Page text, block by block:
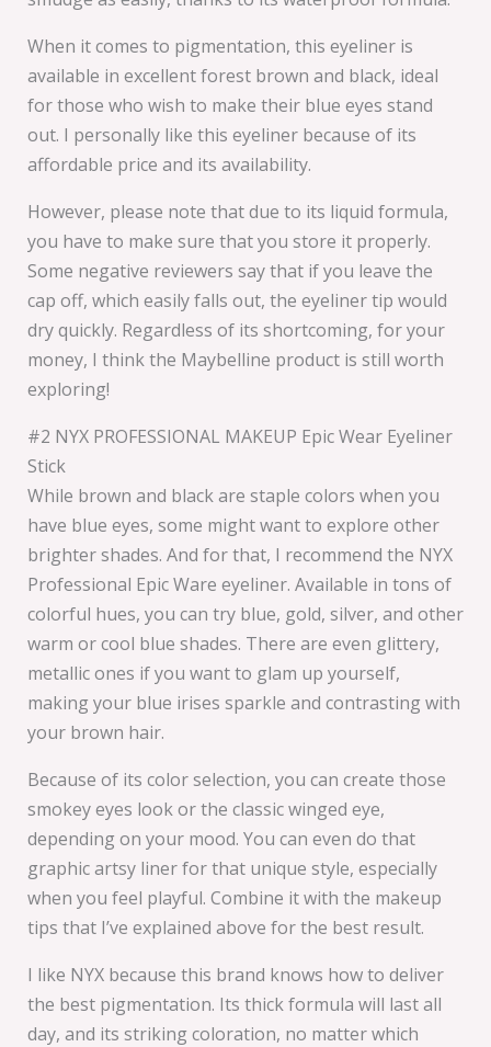
When it comes to pigmentation, this eyeliner is
available in excellent forest brown and black, ideal
for those who wish to make their blue eyes stand
out. I personally like this eyeliner because of its
affordable price and its availability.
However, please note that due to its liquid formula,
you have to make sure that you store it properly.
Some negative reviewers say that if you leave the
cap off, which easily falls out, the eyeliner tip would
dry quickly. Regardless of its shortcoming, for your
money, I think the Maybelline product is still worth
exploring!
#2 NYX PROFESSIONAL MAKEUP Epic Wear Eyeliner
Stick
While brown and black are staple colors when you
have blue eyes, some might want to explore other
brighter shades. And for that, I recommend the NYX
Professional Epic Ware eyeliner. Available in tons of
colorful hues, you can try blue, gold, silver, and other
warm or cool blue shades. There are even glittery,
metallic ones if you want to glam up yourself,
making your blue irises sparkle and contrasting with
your brown hair.
Because of its color selection, you can create those
smokey eyes look or the classic winged eye,
depending on your mood. You can even do that
graphic artsy liner for that unique style, especially
when you feel playful. Combine it with the makeup
tips that I’ve explained above for the best result.
I like NYX because this brand knows how to deliver
the best pigmentation. Its thick formula will last all
day, and its striking coloration, no matter which